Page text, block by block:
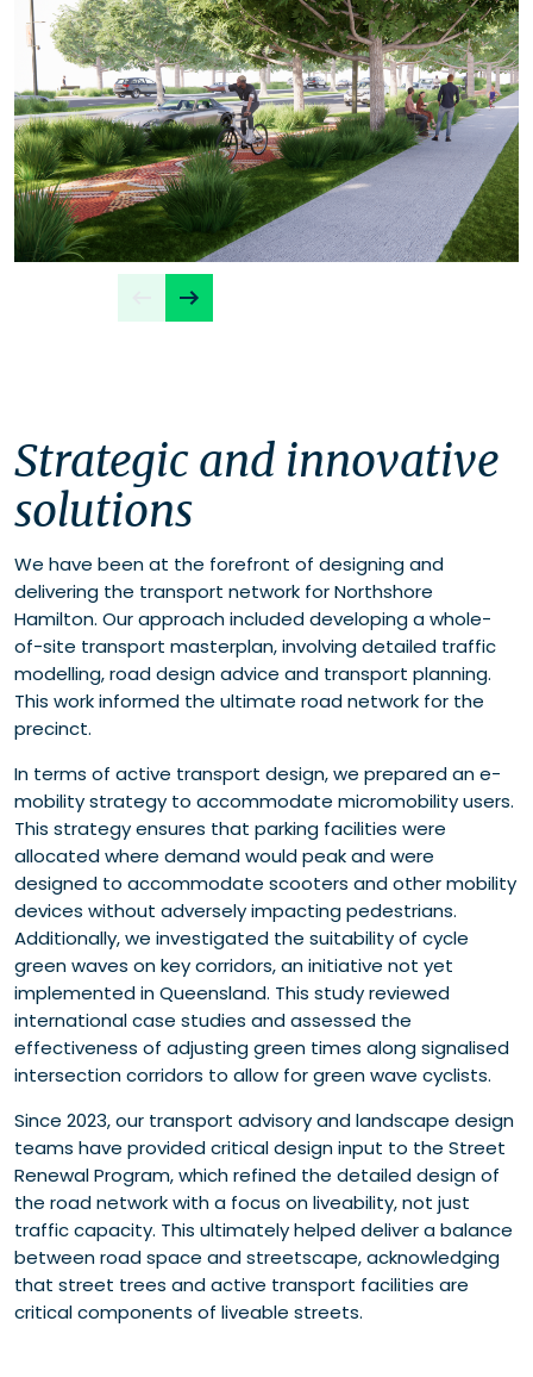
Strategic and innovative
solutions
We have been at the forefront of designing and
delivering the transport network for Northshore
Hamilton. Our approach included developing a whole-
of-site transport masterplan, involving detailed traffic
modelling, road design advice and transport planning.
This work informed the ultimate road network for the
precinct.
In terms of active transport design, we prepared an e-
mobility strategy to accommodate micromobility users.
This strategy ensures that parking facilities were
allocated where demand would peak and were
designed to accommodate scooters and other mobility
devices without adversely impacting pedestrians.
Additionally, we investigated the suitability of cycle
green waves on key corridors, an initiative not yet
implemented in Queensland. This study reviewed
international case studies and assessed the
effectiveness of adjusting green times along signalised
intersection corridors to allow for green wave cyclists.
Since 2023, our transport advisory and landscape design
teams have provided critical design input to the Street
Renewal Program, which refined the detailed design of
the road network with a focus on liveability, not just
traffic capacity. This ultimately helped deliver a balance
between road space and streetscape, acknowledging
that street trees and active transport facilities are
critical components of liveable streets.